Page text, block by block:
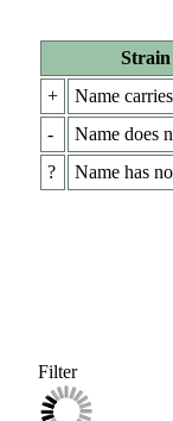
Strain
+
Name
-
Name does
?
Name has
Filter